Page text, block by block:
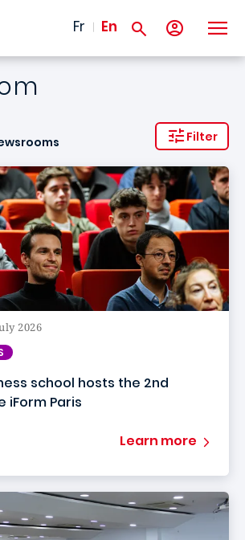
Fr En
Filter
2026
school hosts the 2nd
iForm Paris
Learn more